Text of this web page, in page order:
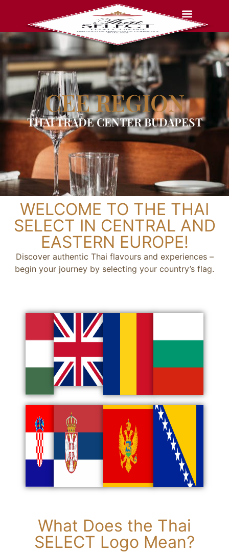
CEE REGION
THAI TRADE CENTER BUDAPEST
WELCOME TO THE THAI
SELECT IN CENTRAL AND
EASTERN EUROPE!
Discover authentic Thai flavours and experiences –
begin your journey by selecting your country’s flag.
What Does the Thai
SELECT Logo Mean?